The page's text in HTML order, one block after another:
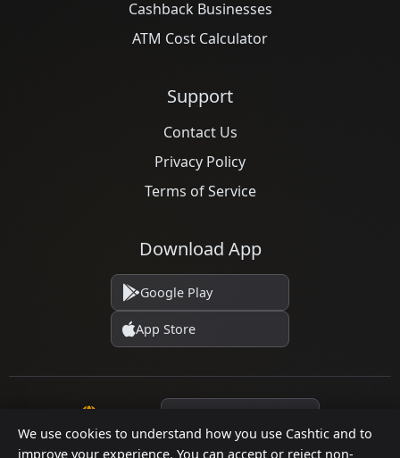
We use cookies to understand how you use Cashtic and to
improve your experience. You can accept or reject non-
Cashback Businesses
ATM Cost Calculator
Support
Contact Us
Privacy Policy
Terms of Service
Download App
Google Play
App Store